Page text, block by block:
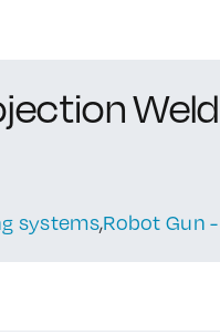
systems,Robot Gun